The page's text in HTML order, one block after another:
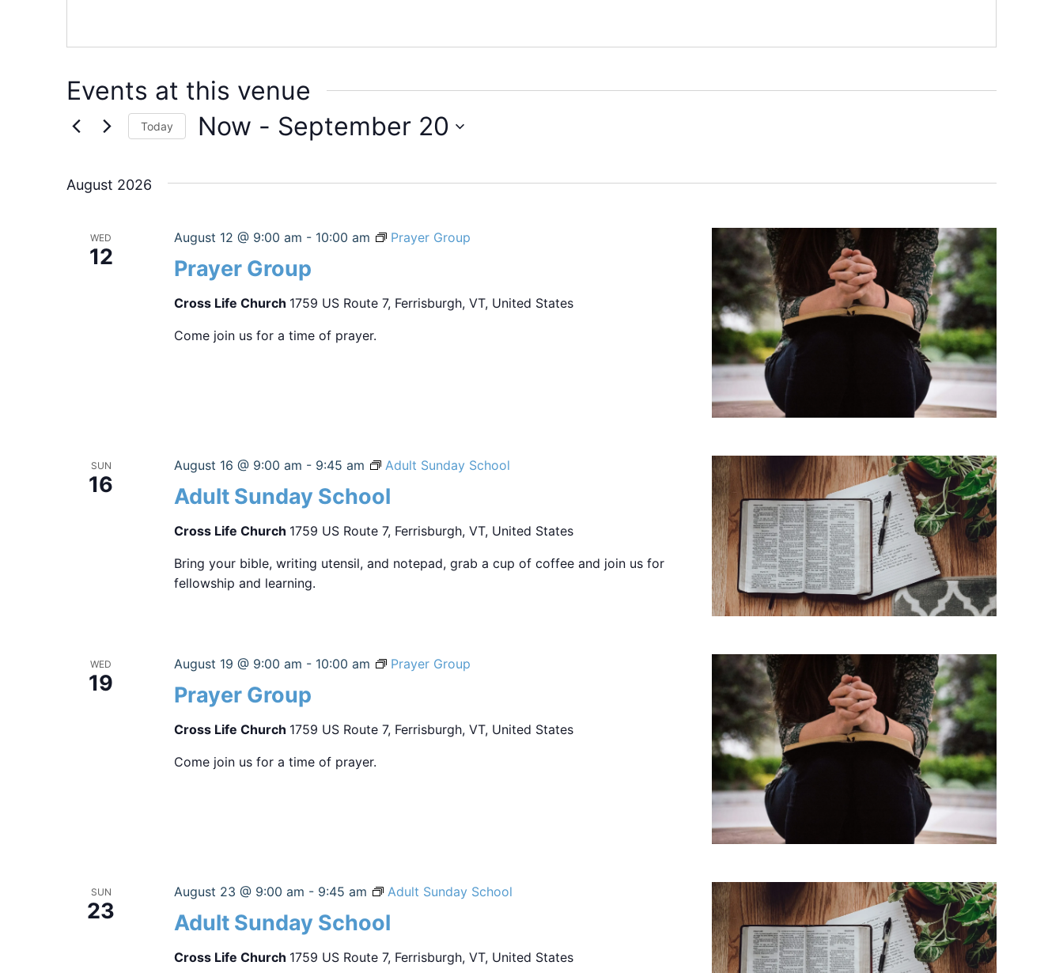
Events at this venue
Today Now - September 20
August 2026
WED
12 Prayer Group
August 12 @ 9:00 am - 10:00 am Prayer Group
Cross Life Church 1759 US Route 7, Ferrisburgh, VT, United States
Come join us for a time of prayer.
SUN
16 Adult Sunday School
August 16 @ 9:00 am - 9:45 am Adult Sunday School
Cross Life Church 1759 US Route 7, Ferrisburgh, VT, United States
Bring your bible, writing utensil, and notepad, grab a cup of coffee and join us for
fellowship and learning.
WED
19 Prayer Group
August 19 @ 9:00 am - 10:00 am Prayer Group
Cross Life Church 1759 US Route 7, Ferrisburgh, VT, United States
Come join us for a time of prayer.
SUN
23 Adult Sunday School
August 23 @ 9:00 am - 9:45 am Adult Sunday School
Cross Life Church 1759 US Route 7, Ferrisburgh, VT, United States